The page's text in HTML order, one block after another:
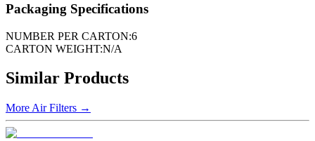
Packaging Specifications
NUMBER PER CARTON:6
CARTON WEIGHT:N/A
Similar Products
More Air Filters →